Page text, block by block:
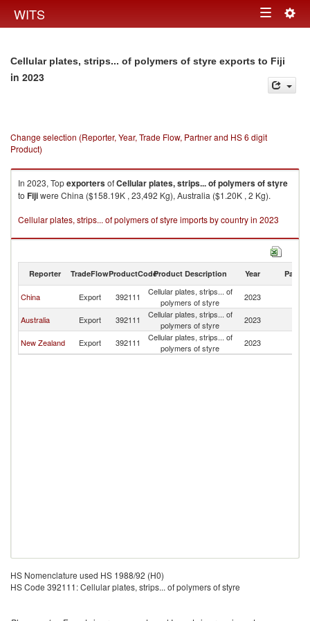
WITS Toggle
Cellular plates, strips... of polymers of styre exports to Fiji
in 2023
Change selection (Reporter, Year, Trade Flow, Partner and HS 6 digit
Product)
In 2023, TopexportersofCellular plates, strips... of polymers of styre
to Fijiwere China ($158.19K , 23,492 Kg), Australia ($1.20K , 2 Kg).
Cellular plates, strips... of polymers of styre imports by country in 2023
Reporter TradeFlowProductCodeProduct Description Year Partner
China Export 392111
Cellular plates, strips... of
polymers of styre
2023
Australia Export 392111
Cellular plates, strips... of
polymers of styre
2023
New Zealand Export 392111
Cellular plates, strips... of
polymers of styre
2023
HS Nomenclature used HS 1988/92 (H0)
HS Code 392111: Cellular plates, strips... of polymers of styre